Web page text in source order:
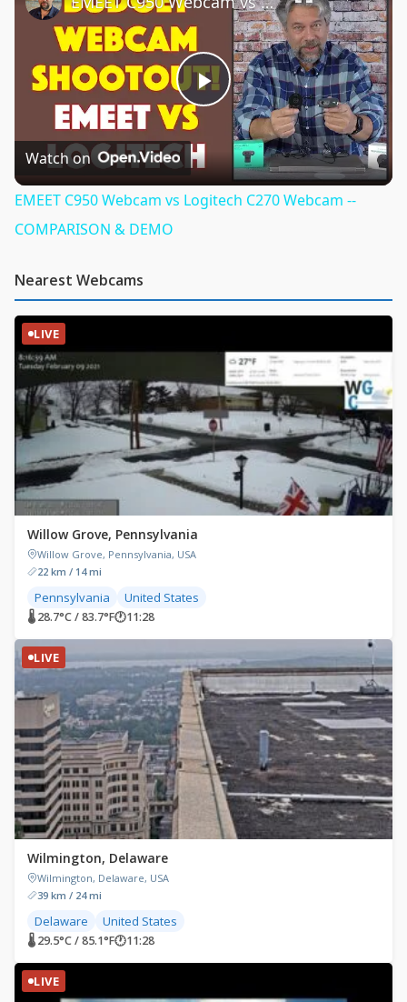
Play
Video
Watch on
EMEET C950 Webcam vs Logitech C270 Webcam --
COMPARISON & DEMO
Nearest Webcams
LIVE
Willow Grove, Pennsylvania
Willow Grove, Pennsylvania, USA
22 km / 14 mi
Pennsylvania United States
🌡 28.7°C / 83.7°F🕐11:28
LIVE
Wilmington, Delaware
Wilmington, Delaware, USA
39 km / 24 mi
Delaware United States
🌡 29.5°C / 85.1°F🕐11:28
LIVE